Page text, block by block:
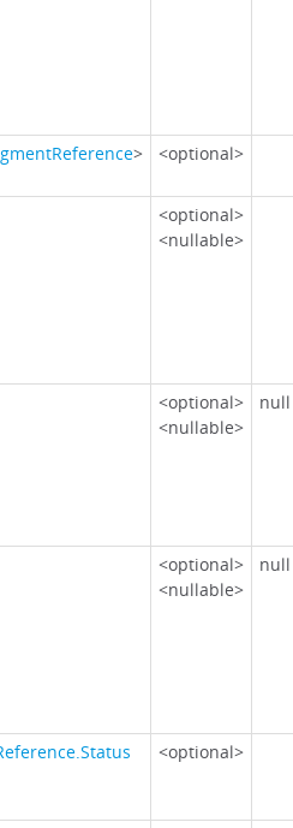
> <optional>
<optional>
<nullable>
<optional>
<nullable>
null
<optional>
<nullable>
null
<optional>